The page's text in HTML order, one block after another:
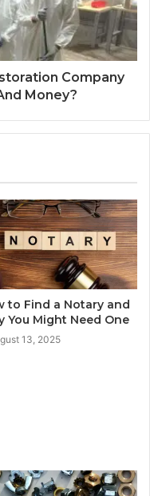
Company
Money?
to Find a Notary and
You Might Need One
13, 2025